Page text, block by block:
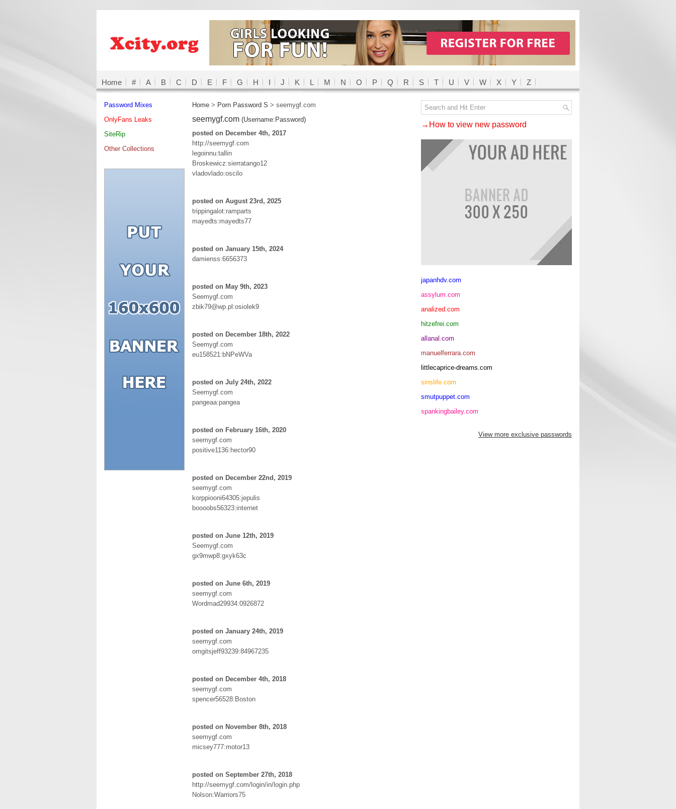
Home # A B C D E F G H I J K L M N O P Q R S T U V W X Y Z
Home > Porn Password S > seemygf.com
seemygf.com (Username:Password)
posted on December 4th, 2017
http://seemygf.com
legoinnu:tallin
Broskewicz:sierratango12
vladovlado:oscilo
posted on August 23rd, 2025
trippingalot:ramparts
mayedts:mayedts77
posted on January 15th, 2024
damienss:6656373
posted on May 9th, 2023
Seemygf.com
zbik79@wp.pl:osiolek9
posted on December 18th, 2022
Seemygf.com
eu158521:bNPeWVa
posted on July 24th, 2022
Seemygf.com
pangeaa:pangea
posted on February 16th, 2020
seemygf.com
positive1136:hector90
posted on December 22nd, 2019
seemygf.com
korppiooni64305:jepulis
boooobs56323:internet
posted on June 12th, 2019
Seemygf.com
gx9mwp8:gxyk63c
posted on June 6th, 2019
seemygf.com
Wordmad29934:0926872
posted on January 24th, 2019
seemygf.com
omgitsjeff93239:84967235
posted on December 4th, 2018
seemygf.com
spencer56528:Boston
posted on November 8th, 2018
seemygf.com
micsey777:motor13
posted on September 27th, 2018
http://seemygf.com/login/in/login.php
Nolson:Warriors75
Password Mixes
OnlyFans Leaks
SiteRip
Other Collections
→How to view new password
japanhdv.com
assylum.com
analized.com
hitzefrei.com
allanal.com
manuelferrara.com
littlecaprice-dreams.com
sinslife.com
smutpuppet.com
spankingbailey.com
View more exclusive passwords